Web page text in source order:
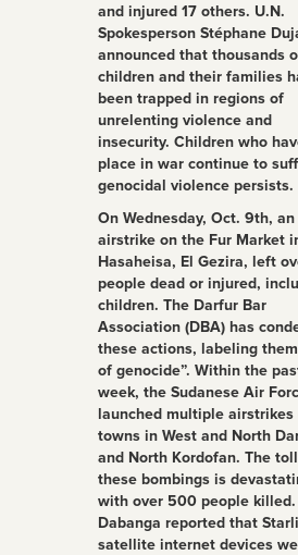
and injured 17 others. U.N.
Spokesperson Stéphane
announced that thousands
children and their families
been trapped in regions of
unrelenting violence and
insecurity. Children who
place in war continue to
genocidal violence persists.
On Wednesday, Oct. 9th, an
airstrike on the Fur Market
Hasaheisa, El Gezira, left
people dead or injured,
children. The Darfur Bar
Association (DBA) has
these actions, labeling
of genocide”. Within the
week, the Sudanese Air
launched multiple airstrikes
towns in West and North
and North Kordofan. The
these bombings is
with over 500 people killed.
Dabanga reported that
satellite internet devices